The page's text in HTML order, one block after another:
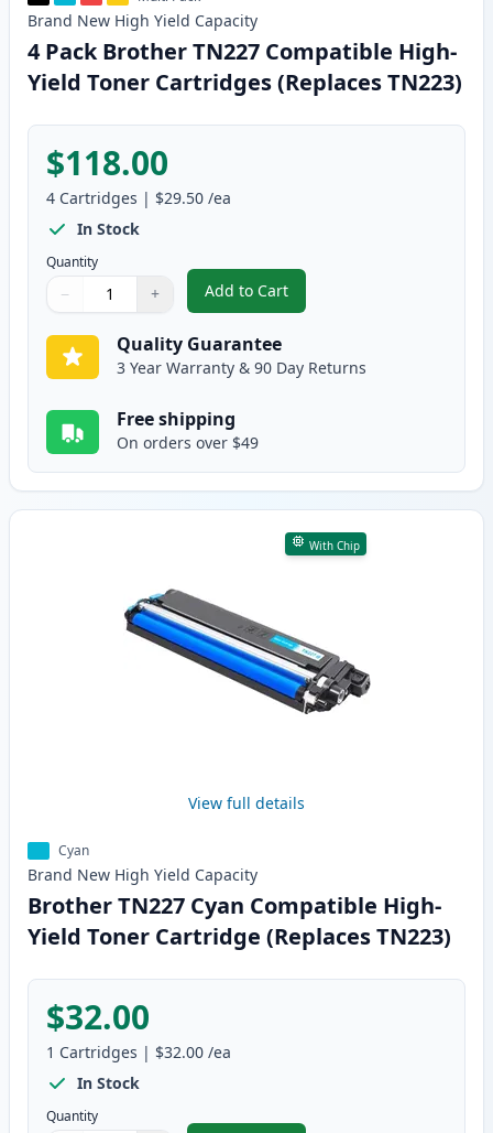
Brand New High Yield Capacity
4 Pack Brother TN227 Compatible High-
Yield Toner Cartridges (Replaces TN223)
$118.00
4 Cartridges | $29.50 /ea
In Stock
Quantity
Quantity
Use buttons to adjust
− +
Quantity:
Add to Cart
, 4 Pack Brother TN227
Quality Guarantee
3 Year Warranty & 90 Day Returns
Free shipping
On orders over $49
With Chip
View full details
Cyan
Brand New High Yield Capacity
Brother TN227 Cyan Compatible High-
Yield Toner Cartridge (Replaces TN223)
$32.00
1 Cartridges | $32.00 /ea
In Stock
Quantity